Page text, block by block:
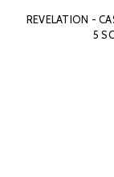
REVELATION -
5